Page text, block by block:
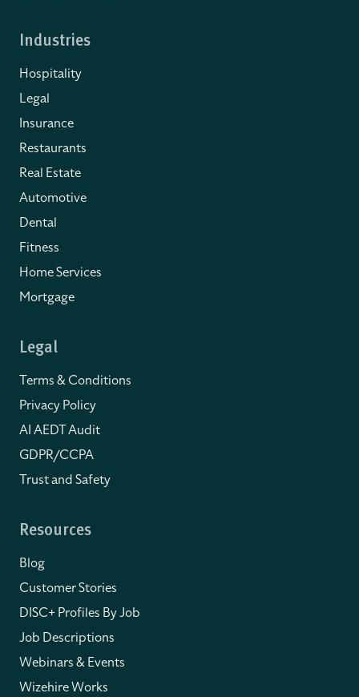
Industries
Hospitality
Legal
Insurance
Restaurants
Real Estate
Automotive
Dental
Fitness
Home Services
Mortgage
Legal
Terms & Conditions
Privacy Policy
AI AEDT Audit
GDPR/CCPA
Trust and Safety
Resources
Blog
Customer Stories
DISC+ Profiles By Job
Job Descriptions
Webinars & Events
Wizehire Works